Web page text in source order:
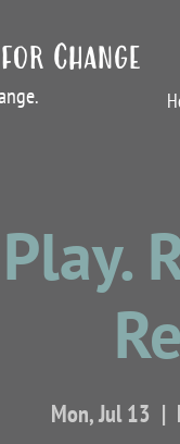
Change
Mon, Jul 13
  |